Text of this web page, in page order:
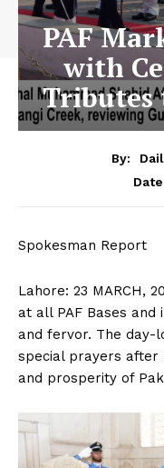
PAF
with
Tributes
By:
Spokesman Report
Lahore: 23 MARCH,
at all PAF Bases
and fervor. The day-
special prayers after
and prosperity of